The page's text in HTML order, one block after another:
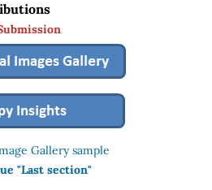
Gallery sample
"Last section"